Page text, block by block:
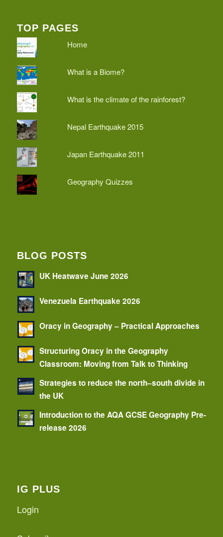
TOP PAGES
Home
What is a Biome?
What is the climate of the rainforest?
Nepal Earthquake 2015
Japan Earthquake 2011
Geography Quizzes
BLOG POSTS
UK Heatwave June 2026
Venezuela Earthquake 2026
Oracy in Geography – Practical Approaches
Structuring Oracy in the Geography
Classroom: Moving from Talk to Thinking
Strategies to reduce the north–south divide in
the UK
Introduction to the AQA GCSE Geography Pre-
release 2026
IG PLUS
Login